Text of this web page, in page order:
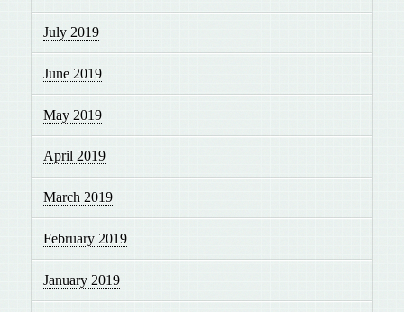
July 2019
June 2019
May 2019
April 2019
March 2019
February 2019
January 2019